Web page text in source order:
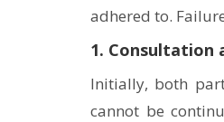
adhered to.
1.
Initially, both
cannot be